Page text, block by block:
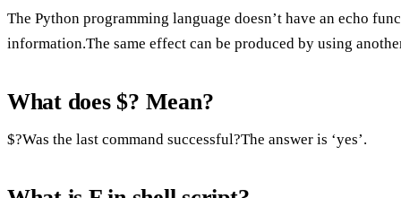
The Python programming language doesn’t have an echo
information.The same effect can be produced by using
What does $? Mean?
$?Was the last command successful?The answer is ‘yes’.